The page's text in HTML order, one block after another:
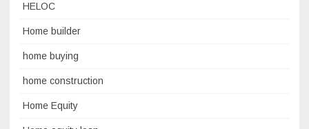
HELOC
Home builder
home buying
home construction
Home Equity